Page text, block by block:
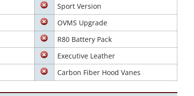
Sport Version
OVMS Upgrade
R80 Battery Pack
Executive Leather
Carbon Fiber Hood Vanes